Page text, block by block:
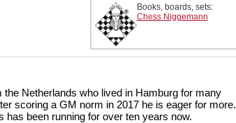
Books, boards, sets:
Chess Niggemann
Netherlands who lived in Hamburg for many
scoring a GM norm in 2017 he is eager for more.
been running for over ten years now.